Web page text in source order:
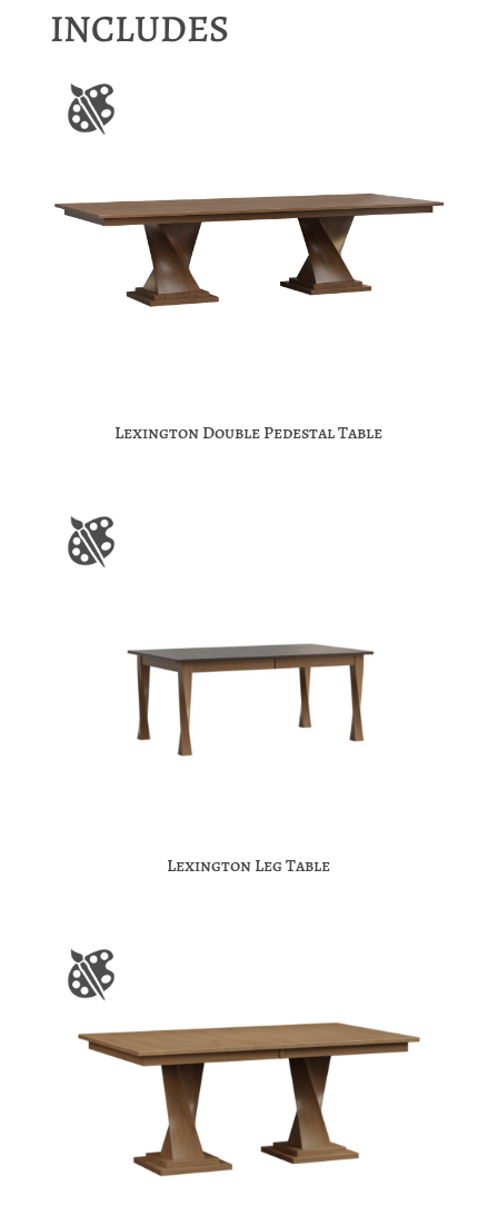
INCLUDES
Lexington Double Pedestal Table
Lexington Leg Table